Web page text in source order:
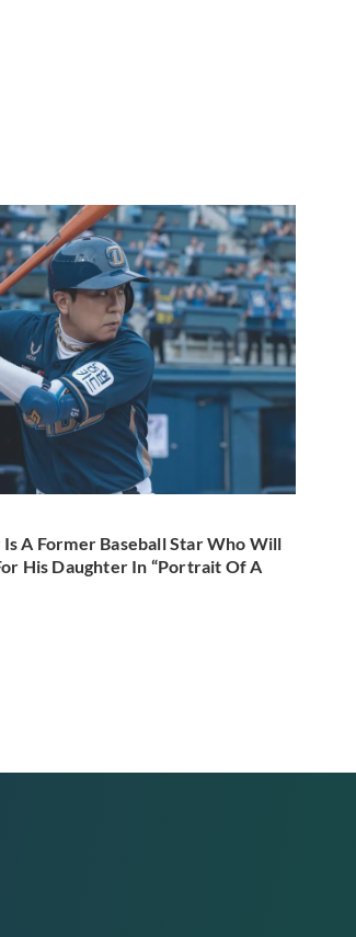
Is A Former Baseball Star Who Will
His Daughter In “Portrait Of A